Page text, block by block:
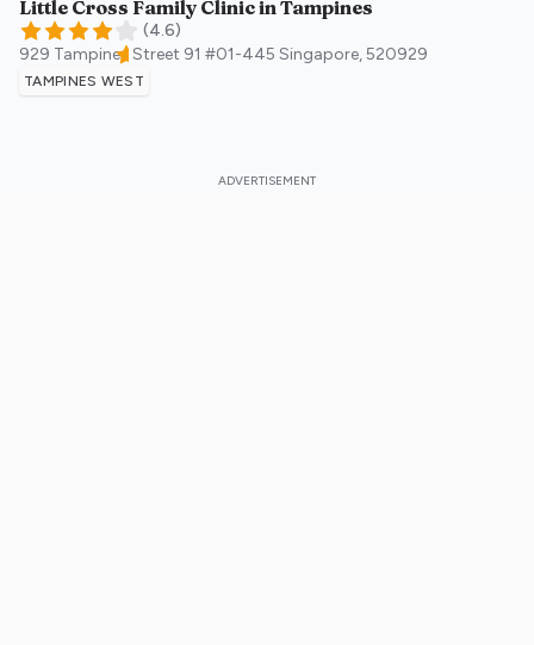
Little Cross Family Clinic in Tampines
(4.6)
929 Tampines Street 91 #01-445 Singapore,520929
TAMPINES WEST